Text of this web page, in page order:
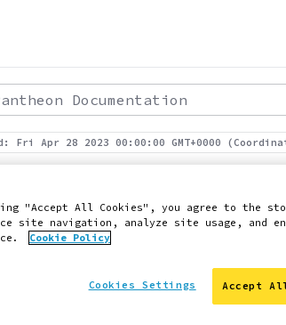
Documentation
Fri Apr 28 2023 00:00:00 GMT+0000
our automated notifications
"Accept All Cookies", you agree to the
site navigation, analyze site usage, and
Cookie Policy
Accept
Cookies Settings